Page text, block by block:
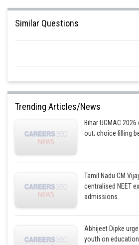
Similar Questions
Trending Articles/News
Bihar UGMAC
out; choice filling
Tamil Nadu CM
centralised NEET
admissions
Abhijeet Dipke
youth on